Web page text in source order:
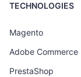
TECHNOLOGIES
Magento
Adobe Commerce
PrestaShop